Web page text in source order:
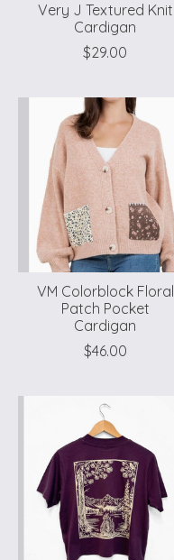
Very J Textured Knit
Cardigan
$29.00
VM Colorblock Floral
Patch Pocket
Cardigan
$46.00